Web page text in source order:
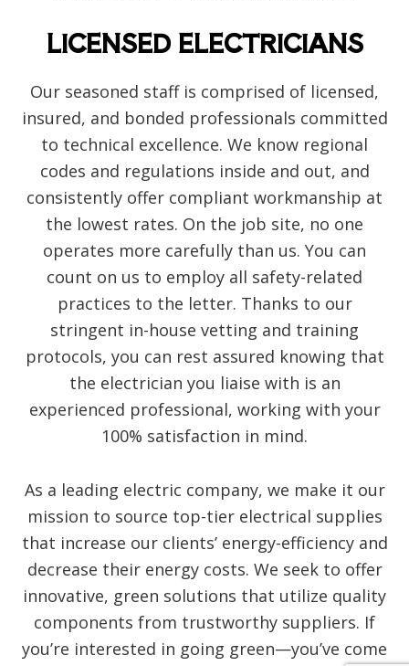
LICENSED ELECTRICIANS
Our seasoned staff is comprised of licensed,
insured, and bonded professionals committed
to technical excellence. We know regional
codes and regulations inside and out, and
consistently offer compliant workmanship at
the lowest rates. On the job site, no one
operates more carefully than us. You can
count on us to employ all safety-related
practices to the letter. Thanks to our
stringent in-house vetting and training
protocols, you can rest assured knowing that
the electrician you liaise with is an
experienced professional, working with your
100% satisfaction in mind.
As a leading electric company, we make it our
mission to source top-tier electrical supplies
that increase our clients’ energy-efficiency and
decrease their energy costs. We seek to offer
innovative, green solutions that utilize quality
components from trustworthy suppliers. If
you’re interested in going green—you’ve come